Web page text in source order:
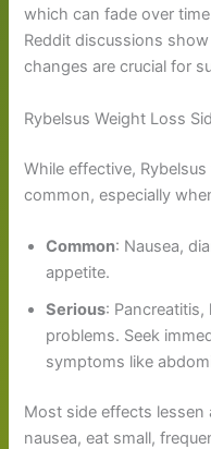
which can fade over
Reddit discussions
changes are crucial for
Rybelsus Weight Loss
While effective,
common, especially
Common: Nausea,
appetite.
Serious:
problems. Seek
symptoms like
Most side effects lessen
nausea, eat small,